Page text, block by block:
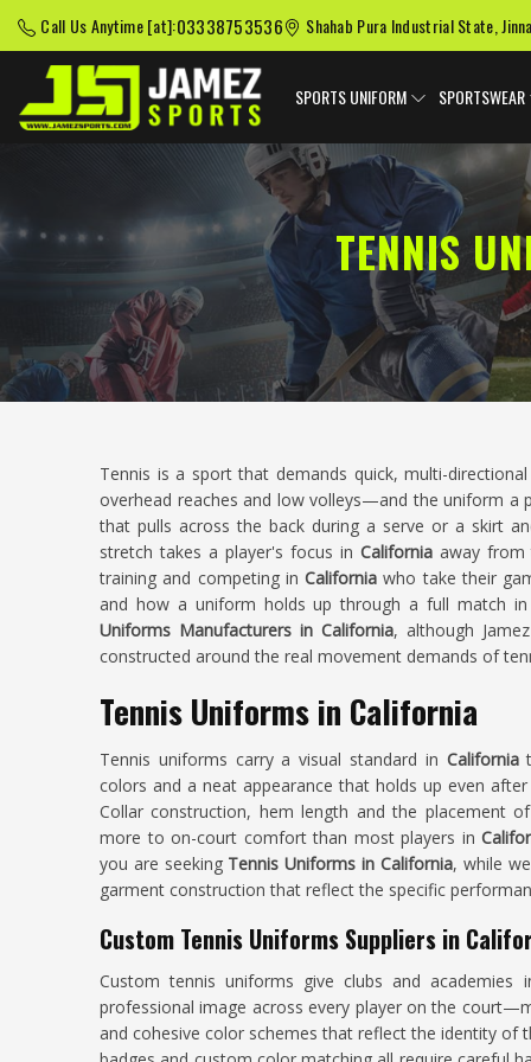
Call Us Anytime [at]:03338753536 Shahab Pura Industrial State,
SPORTS UNIFORM SPORTSWEAR
TENNIS
Tennis is a sport that demands quick, multi-
overhead reaches and low volleys—and the uniform a
that pulls across the back during a serve or a skirt
stretch takes a player's focus in California away from
training and competing in Californiawho take their
and how a uniform holds up through a full match
Uniforms Manufacturers in California, although
constructed around the real movement demands of
Tennis Uniforms in California
Tennis uniforms carry a visual standard in California
colors and a neat appearance that holds up even
Collar construction, hem length and the placement
more to on-court comfort than most players in
you are seeking Tennis Uniforms in California, while
garment construction that reflect the specific
Custom Tennis Uniforms Suppliers in
Custom tennis uniforms give clubs and academies
professional image across every player on the
and cohesive color schemes that reflect the identity of